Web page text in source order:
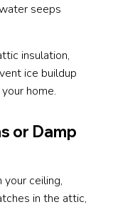
seeps
insulation,
ice buildup
home.
or Damp
ceiling,
in the attic,